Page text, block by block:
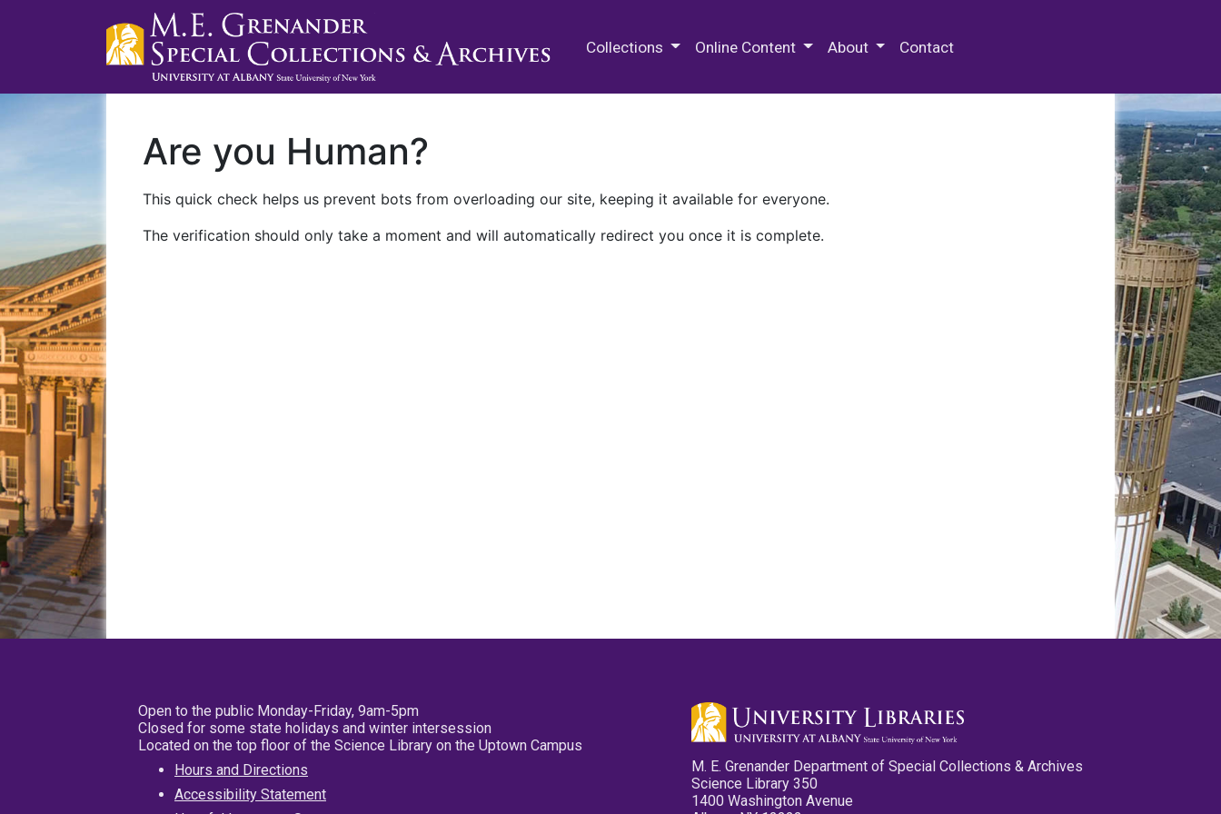
Collections Online Content About Contact
Are you Human?
This quick check helps us prevent bots from overloading our site, keeping it available for everyone.
The verification should only take a moment and will automatically redirect you once it is complete.
Open to the public Monday-Friday, 9am-5pm
Closed for some state holidays and winter intersession
Located on the top floor of the Science Library on the Uptown Campus
Hours and Directions
Accessibility Statement
M. E. Grenander Department of Special Collections & Archives
Science Library 350
1400 Washington Avenue